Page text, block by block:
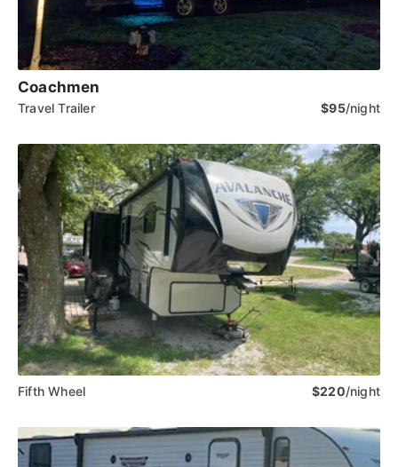
Coachmen
Travel Trailer $95/night
Fifth Wheel $220/night